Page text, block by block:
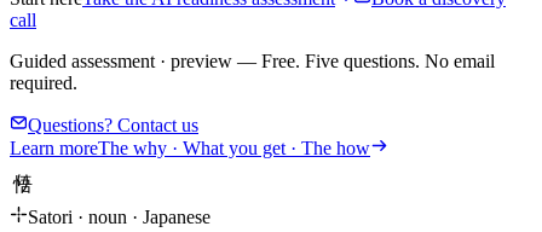
call
Guided assessment · preview — Free. Five questions. No email
required.
Questions? Contact us
Learn moreThe why · What you get · The how
悟り
Satori · noun · Japanese